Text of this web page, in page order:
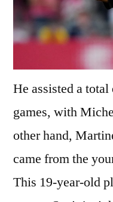
He assisted a
games, with
other hand,
came from the
This 19-year-old